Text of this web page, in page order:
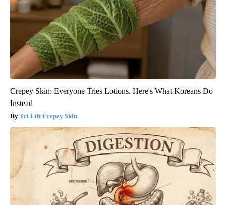
Crepey Skin: Everyone Tries Lotions. Here's What Koreans Do
Instead
Tri Lift Crepey Skin